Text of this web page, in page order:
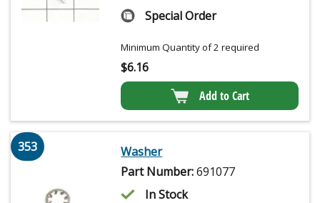
Special Order
Minimum Quantity of 2 required
$6.16
Add to Cart
353
Washer
Part Number:691077
In Stock